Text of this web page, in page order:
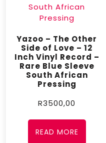
Yazoo – The Other
Side of Love – 12
Inch Vinyl Record –
Rare Blue Sleeve
South African
Pressing
R3500,00
READ MORE